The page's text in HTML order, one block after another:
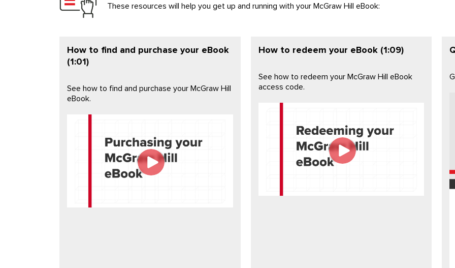
These resources will help you get up and running with your McGraw Hill eBook:
How to find and purchase your eBook
(1:01)
See how to find and purchase your McGraw Hill
eBook.
How to redeem your eBook (1:09)
See how to redeem your McGraw Hill eBook
access code.